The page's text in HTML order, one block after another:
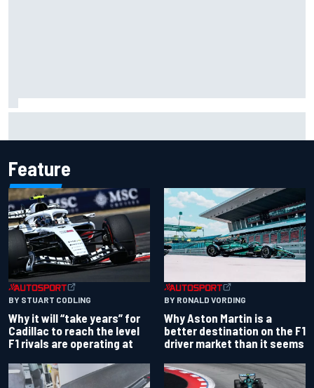
Feature
BY STUART CODLING
Why it will “take years” for
Cadillac to reach the level
F1 rivals are operating at
BY RONALD VORDING
Why Aston Martin is a
better destination on the F1
driver market than it seems